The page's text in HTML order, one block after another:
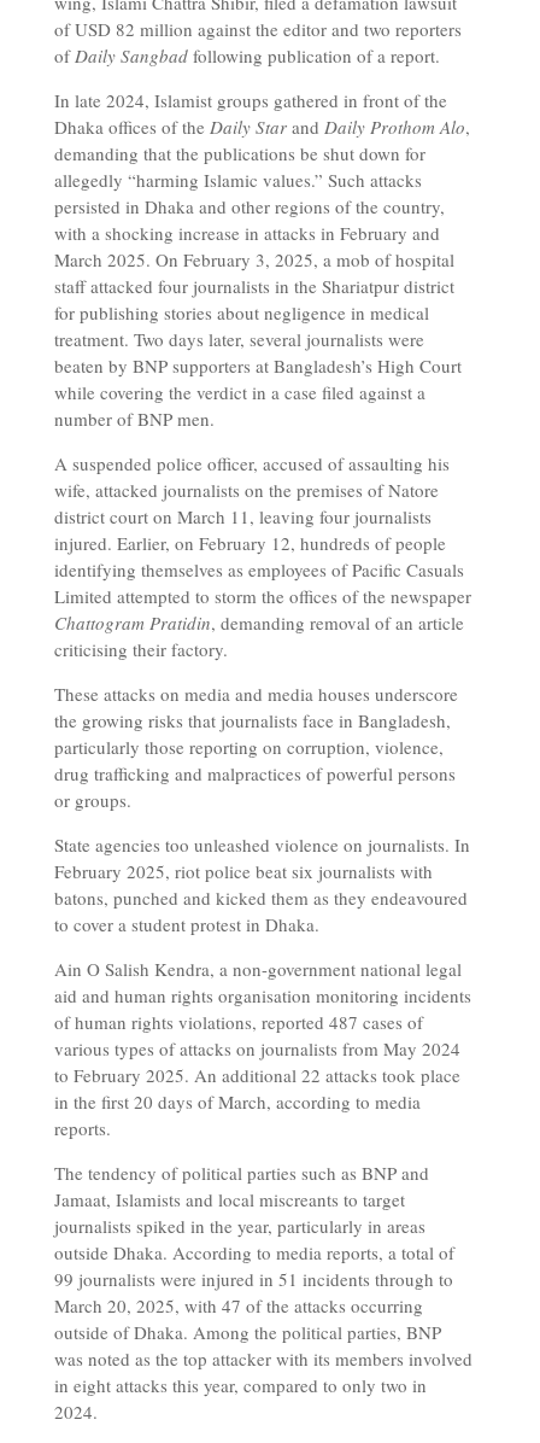
of USD 82 million against the editor and two reporters
ofDaily Sangbadfollowing publication of a report.
In late 2024, Islamist groups gathered in front of the
Dhaka offices of the Daily Starand Daily Prothom Alo,
demanding that the publications be shut down for
allegedly “harming Islamic values.” Such attacks
persisted in Dhaka and other regions of the country,
with a shocking increase in attacks in February and
March 2025. On February 3, 2025, a mob of hospital
staff attacked four journalists in the Shariatpur district
for publishing stories about negligence in medical
treatment. Two days later, several journalists were
beaten by BNP supporters at Bangladesh’s High Court
while covering the verdict in a case filed against a
number of BNP men.
A suspended police officer, accused of assaulting his
wife, attacked journalists on the premises of Natore
district court on March 11, leaving four journalists
injured. Earlier, on February 12, hundreds of people
identifying themselves as employees of Pacific Casuals
Limited attempted to storm the offices of the newspaper
Chattogram Pratidin, demanding removal of an article
criticising their factory.
These attacks on media and media houses underscore
the growing risks that journalists face in Bangladesh,
particularly those reporting on corruption, violence,
drug trafficking and malpractices of powerful persons
or groups.
State agencies too unleashed violence on journalists. In
February 2025, riot police beat six journalists with
batons, punched and kicked them as they endeavoured
to cover a student protest in Dhaka.
Ain O Salish Kendra, a non-government national legal
aid and human rights organisation monitoring incidents
of human rights violations, reported 487 cases of
various types of attacks on journalists from May 2024
to February 2025. An additional 22 attacks took place
in the first 20 days of March, according to media
reports.
The tendency of political parties such as BNP and
Jamaat, Islamists and local miscreants to target
journalists spiked in the year, particularly in areas
outside Dhaka. According to media reports, a total of
99 journalists were injured in 51 incidents through to
March 20, 2025, with 47 of the attacks occurring
outside of Dhaka. Among the political parties, BNP
was noted as the top attacker with its members involved
in eight attacks this year, compared to only two in
2024.